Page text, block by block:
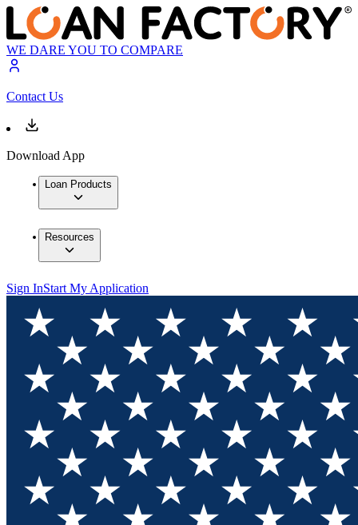
WE DARE YOU TO COMPARE
Contact Us
Download App
Loan Products
Resources
Sign InStart My Application